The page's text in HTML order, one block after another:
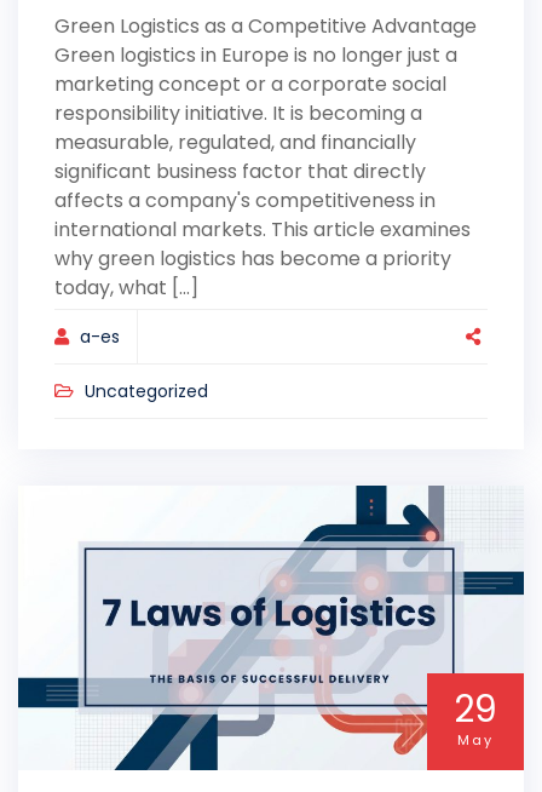
Green Logistics as a Competitive Advantage
Green logistics in Europe is no longer just a
marketing concept or a corporate social
responsibility initiative. It is becoming a
measurable, regulated, and financially
significant business factor that directly
affects a company's competitiveness in
international markets. This article examines
why green logistics has become a priority
today, what [...]
a-es
Uncategorized
29
May